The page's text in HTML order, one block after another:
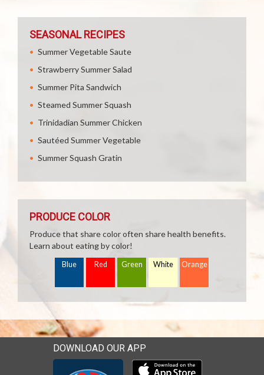
SEASONAL RECIPES
Summer Vegetable Saute
Strawberry Summer Salad
Summer Pita Sandwich
Steamed Summer Squash
Trinidadian Summer Chicken
Sautéed Summer Vegetable
Summer Squash Gratin
PRODUCE COLOR
Produce that share color often share health benefits.
Learn about eating by color!
Blue Red Green White Orange
DOWNLOAD OUR APP
Download our mobile app